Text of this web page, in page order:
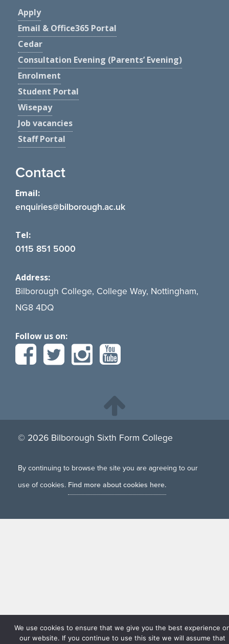
Apply
Email & Office365 Portal
Cedar
Consultation Evening (Parents’ Evening)
Enrolment
Student Portal
Wisepay
Job vacancies
Staff Portal
Contact
Email:
enquiries@bilborough.ac.uk
Tel:
0115 851 5000
Address:
Bilborough College, College Way, Nottingham,
NG8 4DQ
Follow us on:
We use cookies to ensure that we give you the best experience
our website. If you continue to use this site we will assume that
© 2026 Bilborough Sixth Form College
By continuing to browse the site you are agreeing to our
use of cookies. Find more about cookies here.